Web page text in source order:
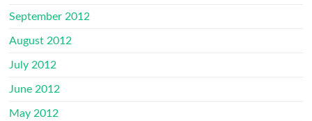
September 2012
August 2012
July 2012
June 2012
May 2012